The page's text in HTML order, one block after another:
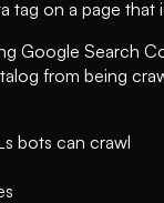
on a page
Google Search
from being
bots can crawl